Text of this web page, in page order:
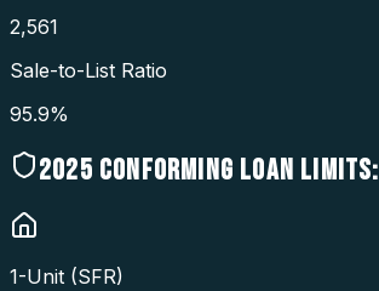
2,561
Sale-to-List Ratio
95.9%
2025 CONFORMING LOAN LIMITS:
1-Unit (SFR)